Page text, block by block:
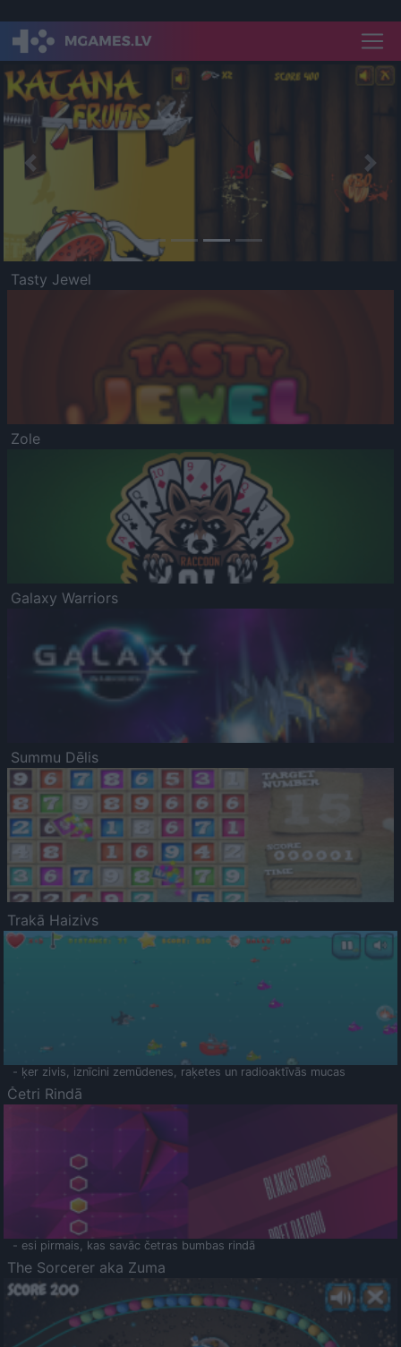
Previous
Tasty Jewel
Zole
Galaxy Warriors
Summu Dēlis
Trakā Haizivs
- ķer zivis, iznīcini zemūdenes, raķetes un radioaktīvās mucas
Četri Rindā
- esi pirmais, kas savāc četras bumbas rindā
The Sorcerer aka Zuma